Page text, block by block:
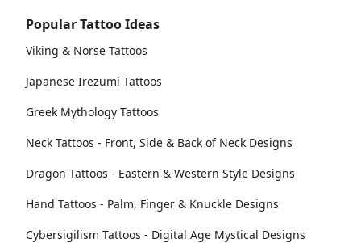
Popular Tattoo Ideas
Viking & Norse Tattoos
Japanese Irezumi Tattoos
Greek Mythology Tattoos
Neck Tattoos - Front, Side & Back of Neck Designs
Dragon Tattoos - Eastern & Western Style Designs
Hand Tattoos - Palm, Finger & Knuckle Designs
Cybersigilism Tattoos - Digital Age Mystical Designs